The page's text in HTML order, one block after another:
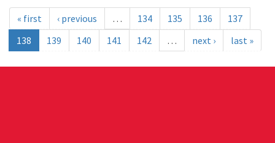
« first ‹ previous … 134 135 136
137
138
139 140 141 142 … next › last »